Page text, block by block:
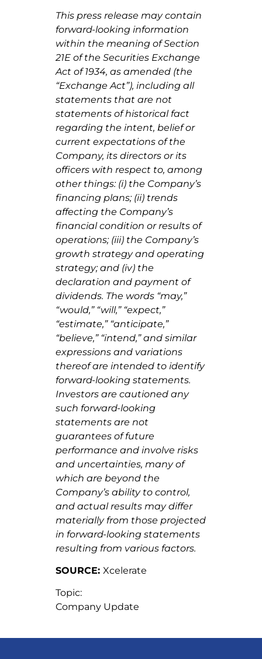
This press release may contain
forward-looking information
within the meaning of Section
21E of the Securities Exchange
Act of 1934, as amended (the
“Exchange Act”), including all
statements that are not
statements of historical fact
regarding the intent, belief or
current expectations of the
Company, its directors or its
officers with respect to, among
other things: (i) the Company’s
financing plans; (ii) trends
affecting the Company’s
financial condition or results of
operations; (iii) the Company’s
growth strategy and operating
strategy; and (iv) the
declaration and payment of
dividends. The words “may,”
“would,” “will,” “expect,”
“estimate,” “anticipate,”
“believe,” “intend,” and similar
expressions and variations
thereof are intended to identify
forward-looking statements.
Investors are cautioned any
such forward-looking
statements are not
guarantees of future
performance and involve risks
and uncertainties, many of
which are beyond the
Company’s ability to control,
and actual results may differ
materially from those projected
in forward-looking statements
resulting from various factors.
SOURCE: Xcelerate
Topic:
Company Update